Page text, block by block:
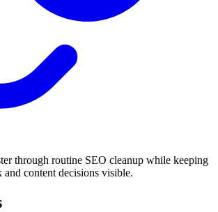
through routine SEO cleanup while keeping
content decisions visible.